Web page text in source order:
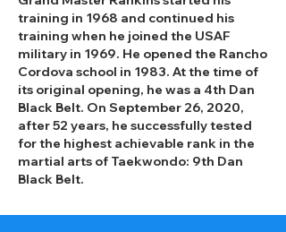
training in 1968 and continued his
training when he joined the USAF
military in 1969. He opened the Rancho
Cordova school in 1983. At the time of
its original opening, he was a 4th Dan
Black Belt. On September 26, 2020,
after 52 years, he successfully tested
for the highest achievable rank in the
martial arts of Taekwondo: 9th Dan
Black Belt.